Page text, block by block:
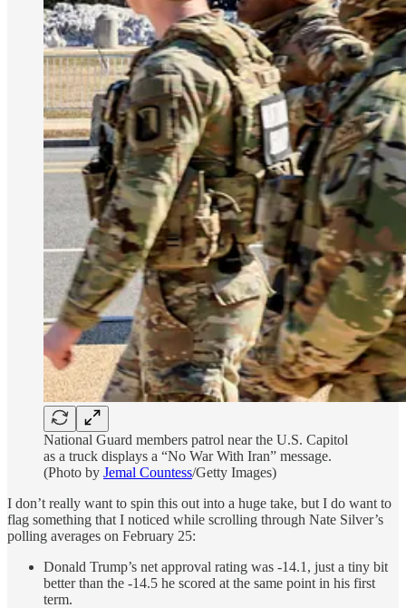
National Guard members patrol near the U.S. Capitol
as a truck displays a “No War With Iran” message.
(Photo by Jemal Countess/Getty Images)
I don’t really want to spin this out into a huge take, but I do want to
flag something that I noticed while scrolling through Nate Silver’s
polling averages on February 25:
Donald Trump’s net approval rating was -14.1, just a tiny bit
better than the -14.5 he scored at the same point in his first
term.